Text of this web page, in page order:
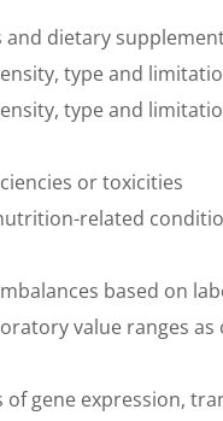
dietary
type and
type and
or toxicities
related
based on
value ranges
gene expression,